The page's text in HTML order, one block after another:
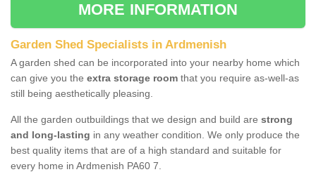
MORE INFORMATION
Garden Shed Specialists in Ardmenish
A garden shed can be incorporated into your nearby home which
can give you the extra storage room that you require as-well-as
still being aesthetically pleasing.
All the garden outbuildings that we design and build are strong
and long-lasting in any weather condition. We only produce the
best quality items that are of a high standard and suitable for
every home in Ardmenish PA60 7.